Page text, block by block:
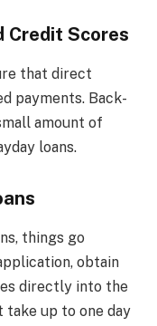
Credit Scores
that direct
payments. Back-
amount of
loans.
things go
obtain
directly into the
take up to one day